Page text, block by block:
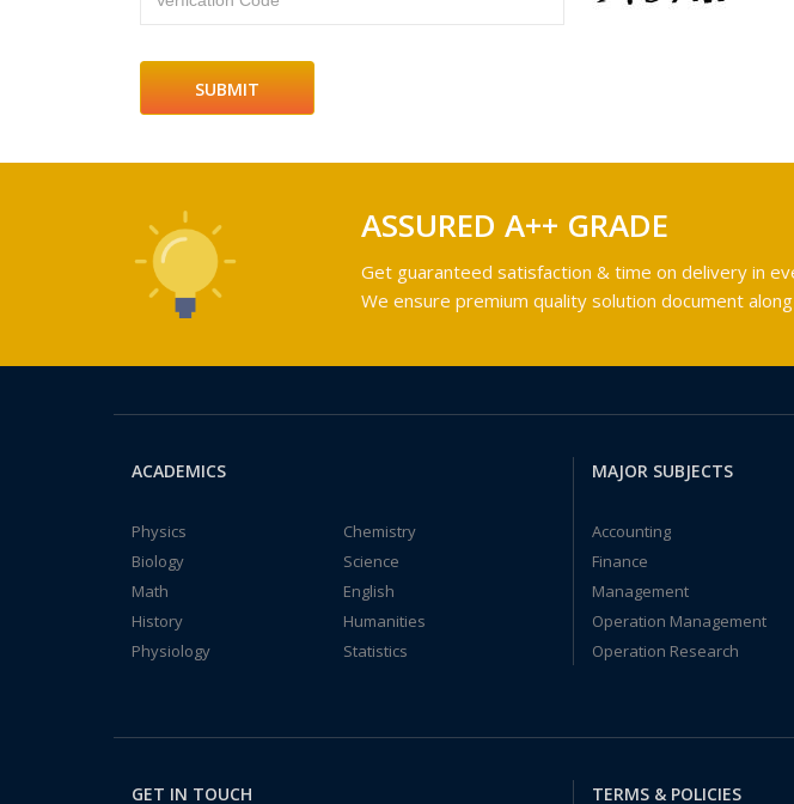
ASSURED A++ GRADE
Get guaranteed satisfaction & time on delivery in
We ensure premium quality solution document
ACADEMICS
Physics
Chemistry
Biology
Science
Math
English
History
Humanities
Physiology
Statistics
MAJOR SUBJECTS
Accounting
Finance
Management
Operation Management
Operation Research
GET IN TOUCH TERMS & POLICIES